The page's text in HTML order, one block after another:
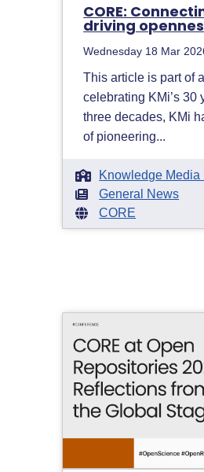
CORE:
driving
Wednesday 18 Mar
This article is part of
celebrating KMi’s 30
three decades, KMi
of pioneering...
Knowledge Media
General News
CORE